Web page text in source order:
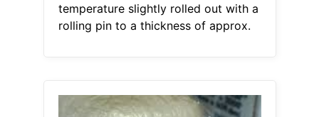
temperature slightly rolled out with a
rolling pin to a thickness of approx.